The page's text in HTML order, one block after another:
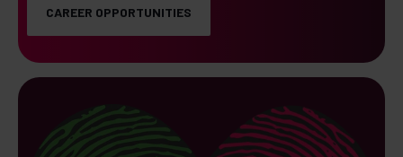
CAREER OPPORTUNITIES